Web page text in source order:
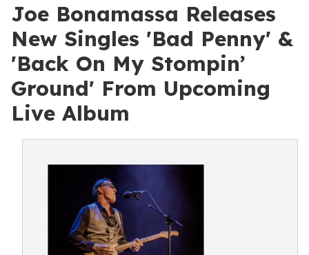
Joe Bonamassa Releases
New Singles 'Bad Penny' &
'Back On My Stompin’
Ground' From Upcoming
Live Album